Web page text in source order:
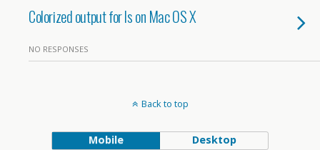
Colorized output for ls on Mac OS X
NO RESPONSES
Back to top
Mobile Desktop